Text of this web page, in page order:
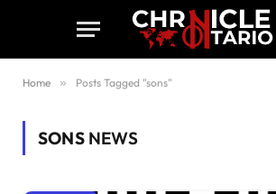
Home » Posts Tagged "sons"
SONSNEWS